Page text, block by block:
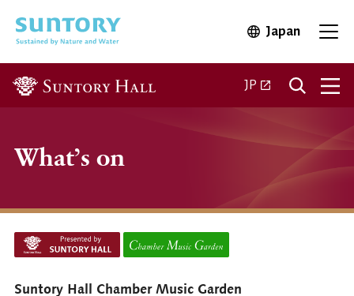
JapanOpen in
JP Open in a new
What’s on
Suntory Hall Chamber Music Garden